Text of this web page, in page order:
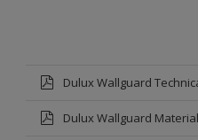
Dulux Wallguard
Dulux Wallguard